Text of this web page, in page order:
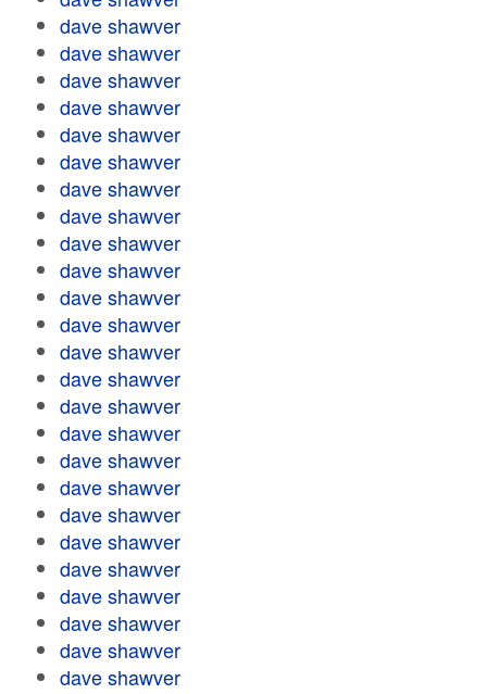
dave shawver
dave shawver
dave shawver
dave shawver
dave shawver
dave shawver
dave shawver
dave shawver
dave shawver
dave shawver
dave shawver
dave shawver
dave shawver
dave shawver
dave shawver
dave shawver
dave shawver
dave shawver
dave shawver
dave shawver
dave shawver
dave shawver
dave shawver
dave shawver
dave shawver